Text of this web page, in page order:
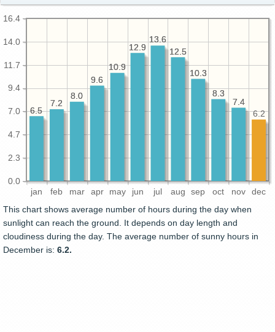
jan feb mar apr may jun jul aug sep oct nov dec
0.0
2.3
4.7
7.0
9.4
11.7
14.0
16.4
7.4
8.3
10.3
12.5
13.6
12.9
10.9
9.6
8.0
7.2
6.5 6.2
7.4
8.3
10.3
12.5
13.6
12.9
10.9
9.6
8.0
7.2
6.5
This chart shows average number of hours during the day when
sunlight can reach the ground. It depends on day length and
cloudiness during the day. The average number of sunny hours in
December is: 6.2.